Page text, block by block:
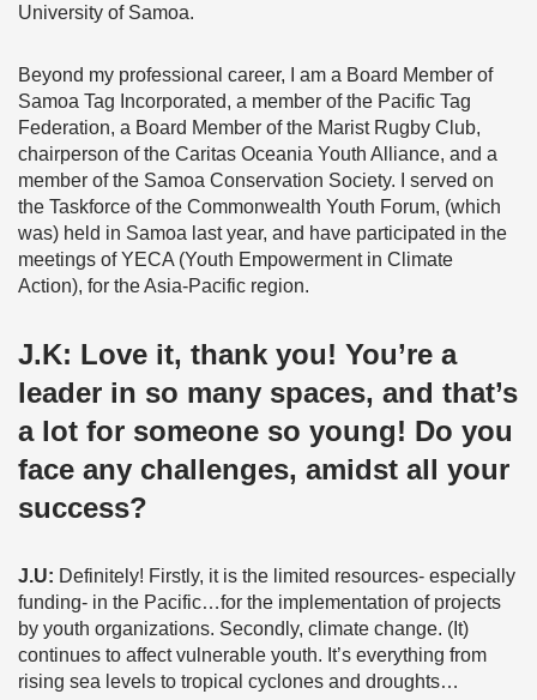
University of Samoa.
Beyond my professional career, I am a Board Member of
Samoa Tag Incorporated, a member of the Pacific Tag
Federation, a Board Member of the Marist Rugby Club,
chairperson of the Caritas Oceania Youth Alliance, and a
member of the Samoa Conservation Society. I served on
the Taskforce of the Commonwealth Youth Forum, (which
was) held in Samoa last year, and have participated in the
meetings of YECA (Youth Empowerment in Climate
Action), for the Asia-Pacific region.
J.K: Love it, thank you! You’re a
leader in so many spaces, and that’s
a lot for someone so young! Do you
face any challenges, amidst all your
success?
J.U: Definitely! Firstly, it is the limited resources- especially
funding- in the Pacific…for the implementation of projects
by youth organizations. Secondly, climate change. (It)
continues to affect vulnerable youth. It’s everything from
rising sea levels to tropical cyclones and droughts…